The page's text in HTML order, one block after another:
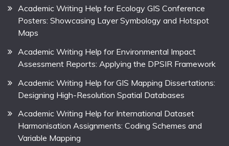
Academic Writing Help for Ecology GIS Conference
Posters: Showcasing Layer Symbology and Hotspot
Maps
Academic Writing Help for Environmental Impact
Assessment Reports: Applying the DPSIR Framework
Academic Writing Help for GIS Mapping Dissertations:
Designing High-Resolution Spatial Databases
Academic Writing Help for International Dataset
Harmonisation Assignments: Coding Schemes and
Variable Mapping